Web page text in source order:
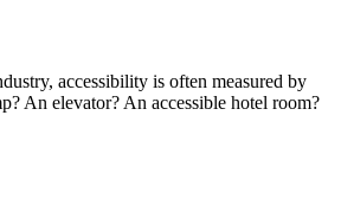
accessibility is often measured by
An elevator? An accessible hotel room?